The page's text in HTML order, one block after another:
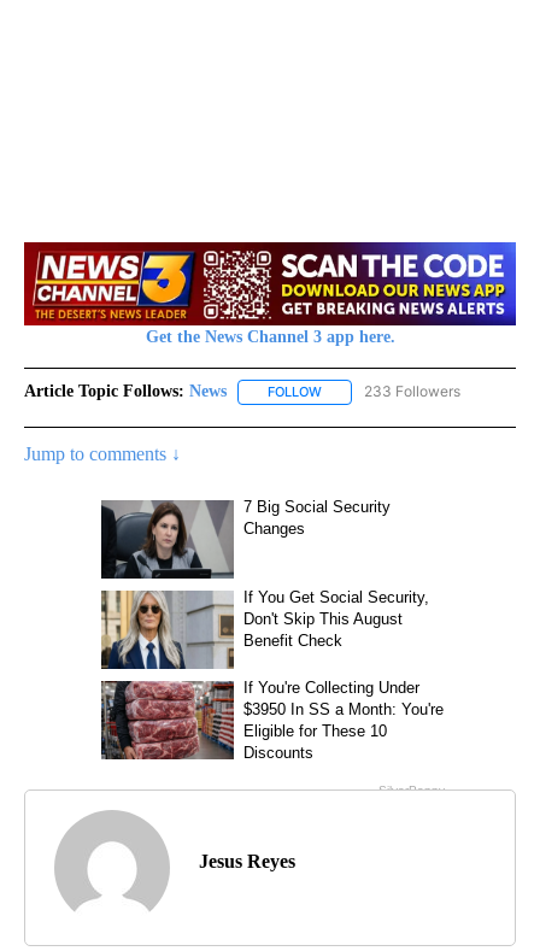
Get the News Channel 3 app here.
Article Topic Follows: News FOLLOW FOLLOW "NEWS" TO RECEIVE
233 Followers
Jump to comments ↓
Jesus Reyes